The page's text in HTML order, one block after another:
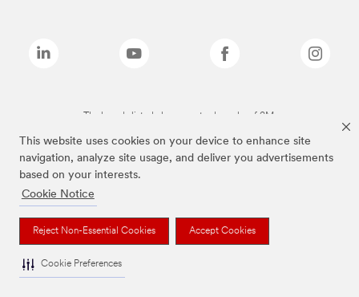
This website uses cookies on your device to enhance site
navigation, analyze site usage, and deliver you advertisements
based on your interests.
Cookie Notice
Reject Non-Essential Cookies Accept Cookies
Cookie Preferences
The brands listed above are trademarks of 3M.